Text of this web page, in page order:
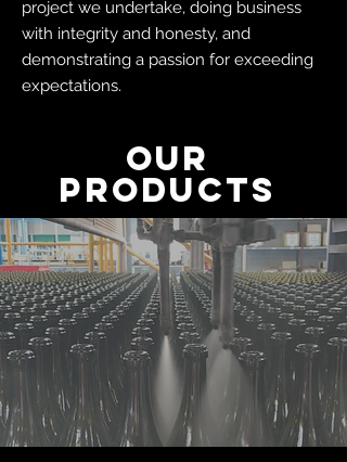
project we undertake, doing business
with integrity and honesty, and
demonstrating a passion for exceeding
expectations.
OUR
PRODUCTS